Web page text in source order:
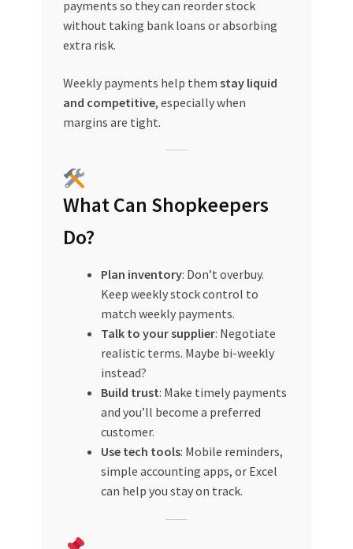
payments so they can reorder stock
without taking bank loans or absorbing
extra risk.
Weekly payments help them stay liquid
and competitive, especially when
margins are tight.
What Can Shopkeepers
Do?
Plan inventory: Don’t overbuy.
Keep weekly stock control to
match weekly payments.
Talk to your supplier: Negotiate
realistic terms. Maybe bi-weekly
instead?
Build trust: Make timely payments
and you’ll become a preferred
customer.
Use tech tools: Mobile reminders,
simple accounting apps, or Excel
can help you stay on track.